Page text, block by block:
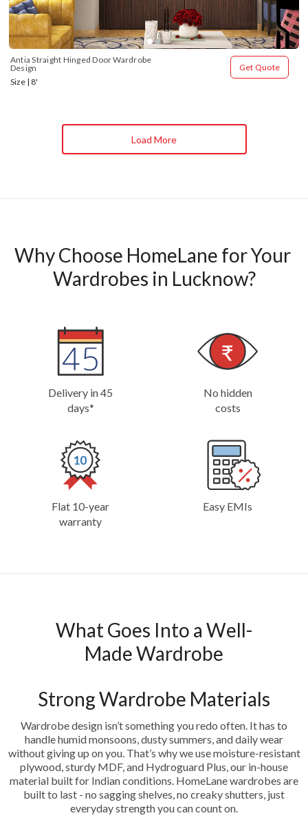
Antia Straight Hinged Door Wardrobe
Design
Size | 8'
Get Quote
Load More
Why Choose HomeLane for Your
Wardrobes in Lucknow?
Delivery in 45
days*
No hidden
costs
Flat 10-year
warranty
Easy EMIs
What Goes Into a Well-
Made Wardrobe
Strong Wardrobe Materials
Wardrobe design isn’t something you redo often. It has to
handle humid monsoons, dusty summers, and daily wear
without giving up on you. That’s why we use moisture-resistant
plywood, sturdy MDF, and Hydroguard Plus, our in-house
material built for Indian conditions. HomeLane wardrobes are
built to last - no sagging shelves, no creaky shutters, just
everyday strength you can count on.